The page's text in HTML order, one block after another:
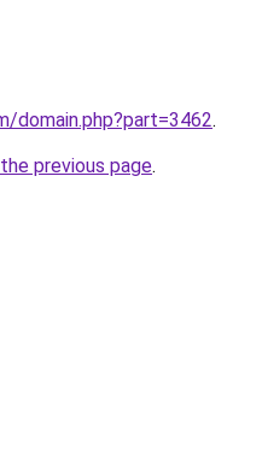
domain.php?part=3462.
previous page.